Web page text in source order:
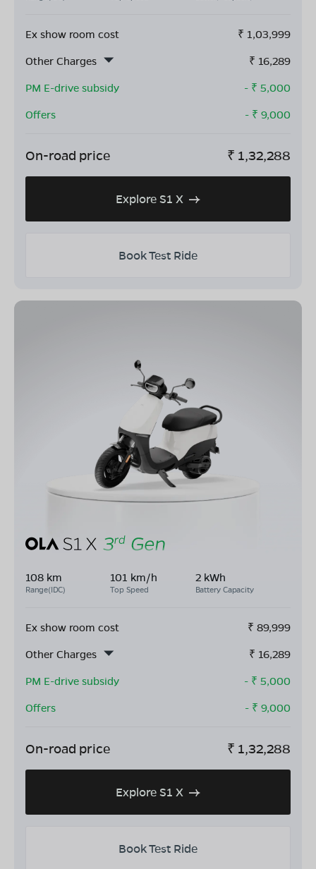
Ex show room cost ₹ 1,03,999
Other Charges
₹ 16,289
PM E-drive subsidy
- ₹ 5,000
Offers
- ₹ 9,000
On-road price ₹ 1,32,288
Explore S1 X
Book Test Ride
108 km
Range(IDC)
101 km/h
Top Speed
2 kWh
Battery Capacity
Ex show room cost ₹ 89,999
Other Charges
₹ 16,289
PM E-drive subsidy
- ₹ 5,000
Offers
- ₹ 9,000
On-road price ₹ 1,32,288
Explore S1 X
Book Test Ride